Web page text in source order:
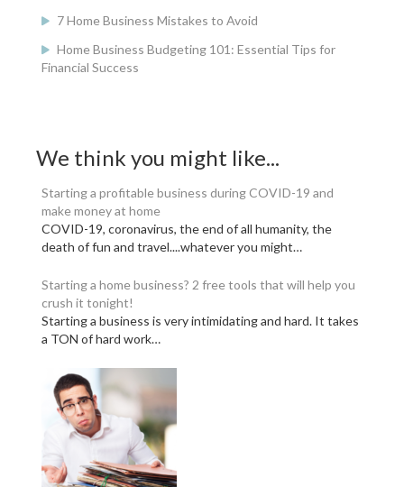
7 Home Business Mistakes to Avoid
Home Business Budgeting 101: Essential Tips for
Financial Success
We think you might like...
Starting a profitable business during COVID-19 and
make money at home
COVID-19, coronavirus, the end of all humanity, the
death of fun and travel....whatever you might…
Starting a home business? 2 free tools that will help you
crush it tonight!
Starting a business is very intimidating and hard. It takes
a TON of hard work…